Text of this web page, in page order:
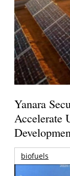
Yanara
Accelerate
biofuels